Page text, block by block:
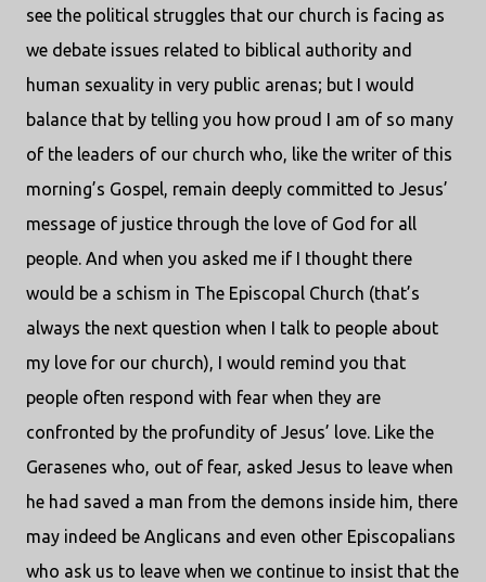
see the political struggles that our church is facing as
we debate issues related to biblical authority and
human sexuality in very public arenas; but I would
balance that by telling you how proud I am of so many
of the leaders of our church who, like the writer of this
morning’s Gospel, remain deeply committed to Jesus’
message of justice through the love of God for all
people. And when you asked me if I thought there
would be a schism in The Episcopal Church (that’s
always the next question when I talk to people about
my love for our church), I would remind you that
people often respond with fear when they are
confronted by the profundity of Jesus’ love. Like the
Gerasenes who, out of fear, asked Jesus to leave when
he had saved a man from the demons inside him, there
may indeed be Anglicans and even other Episcopalians
who ask us to leave when we continue to insist that the